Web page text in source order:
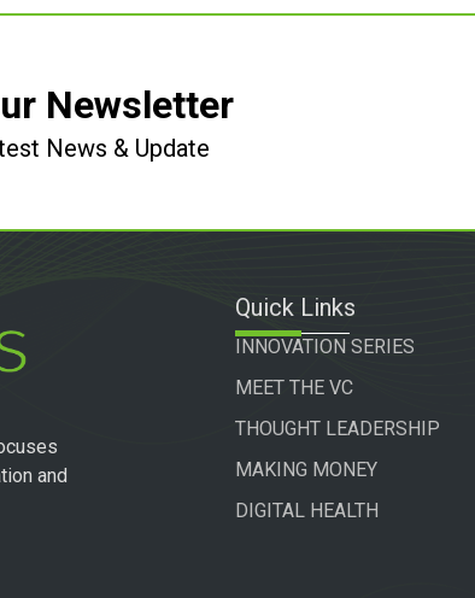
Newsletter
News & Update
and
Quick Links
INNOVATION SERIES
MEET THE VC
THOUGHT LEADERSHIP
MAKING MONEY
DIGITAL HEALTH